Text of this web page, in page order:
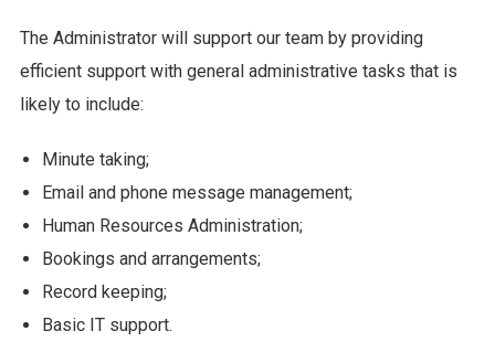
The Administrator will support our team by providing
efficient support with general administrative tasks that is
likely to include:
Minute taking;
Email and phone message management;
Human Resources Administration;
Bookings and arrangements;
Record keeping;
Basic IT support.